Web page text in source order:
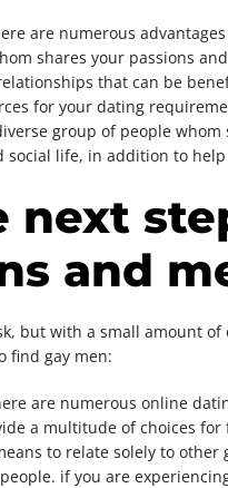
are numerous
shares your passions
that can be
for your dating
group of people
life, in addition to
next
and
but with a small amount
find gay men:
are numerous online
a multitude of choices for
to relate solely to
if you are